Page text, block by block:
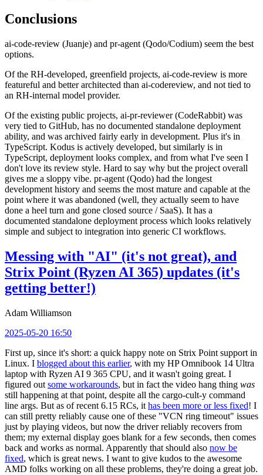
Conclusions
ai-code-review (Juanje) and pr-agent (Qodo/Codium) seem the best
options.
Of the RH-developed, greenfield projects, ai-code-review is more
featureful and better architected than ai-codereview, and not tied to
an RH-internal model provider.
Of the existing public projects, ai-pr-reviewer (CodeRabbit) was
very tied to GitHub, has no documented standalone deployment
ability, and was archived fairly early in development. Plus it's in
TypeScript. Kodus is actively developed, but similarly is in
TypeScript, deployment looks complex, and from what I've seen I
don't love its review style. Hard to say why but the project overall
gives me a sloppy vibe. pr-agent (Qodo) had the longest
development history and seems the most mature and capable at the
point where it was abandoned (well, they actually seem to have
done a heel turn and gone closed source / SaaS). It has a
documented standalone deployment process which looks relatively
simple and subject to integration into generic CI workflows.
Messing with "AI" (it's not great), and
Strix Point (Ryzen AI 365) updates (it's
getting better!)
Adam Williamson
2025-05-20 16:50
First up, since it's short: a quick happy note on Strix Point support in
Linux. I blogged about this earlier, with my HP Omnibook 14 Ultra
laptop with Ryzen AI 9 365 CPU, and it wasn't going great. I
figured out some workarounds, but in fact the video hang thing was
still happening at that point, despite all the cargo-cult-y command
line args. But as of recent 6.15 RCs, it has been more or less fixed! I
can still pretty reliably cause one of these "VCN ring timeout" issues
just by playing videos, but now the driver reliably recovers from
them; my external display goes blank for a few seconds, then comes
back and works as normal. Apparently that should also now be
fixed, which is great news. I want to give kudos to the awesome
AMD folks working on all these problems, they're doing a great job.